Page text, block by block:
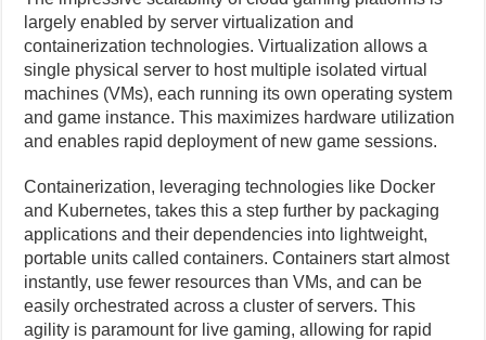
largely enabled by server virtualization and
containerization technologies. Virtualization allows a
single physical server to host multiple isolated virtual
machines (VMs), each running its own operating system
and game instance. This maximizes hardware utilization
and enables rapid deployment of new game sessions.
Containerization, leveraging technologies like Docker
and Kubernetes, takes this a step further by packaging
applications and their dependencies into lightweight,
portable units called containers. Containers start almost
instantly, use fewer resources than VMs, and can be
easily orchestrated across a cluster of servers. This
agility is paramount for live gaming, allowing for rapid